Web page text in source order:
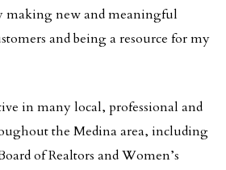
making new and meaningful
and being a resource for my
in many local, professional and
the Medina area, including
of Realtors and Women’s